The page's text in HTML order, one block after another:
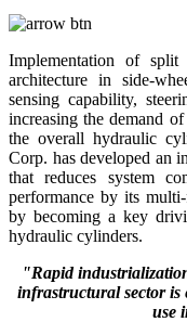
Implementation of
architecture in side-
sensing capability,
increasing the demand
the overall hydraulic
Corp. has developed an
that reduces system
performance by its
by becoming a key
hydraulic cylinders.
"Rapid
infrastructural sector is
use